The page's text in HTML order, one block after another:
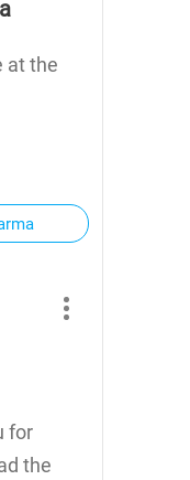
at the
for
the